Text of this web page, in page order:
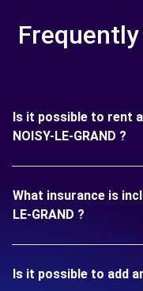
Is it possible to rent
NOISY-LE-GRAND ?
What insurance is
LE-GRAND ?
Is it possible to add